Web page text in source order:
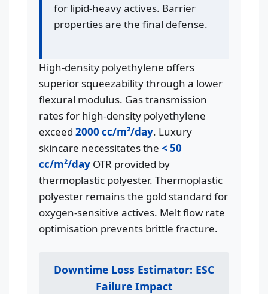
for lipid-heavy actives. Barrier
properties are the final defense.
High-density polyethylene offers
superior squeezability through a lower
flexural modulus. Gas transmission
rates for high-density polyethylene
exceed 2000 cc/m²/day. Luxury
skincare necessitates the < 50
cc/m²/day OTR provided by
thermoplastic polyester. Thermoplastic
polyester remains the gold standard for
oxygen-sensitive actives. Melt flow rate
optimisation prevents brittle fracture.
Downtime Loss Estimator: ESC
Failure Impact